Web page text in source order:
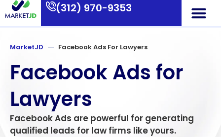
(312) 970-9353
MarketJD Facebook Ads For Lawyers
Facebook Ads for
Lawyers
Facebook Ads are powerful for generating
qualified leads for law firms like yours.